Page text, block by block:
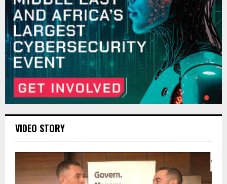
VIDEO STORY